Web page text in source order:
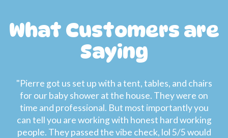
What Customers are
Saying
"Pierre got us set up with a tent, tables, and chairs
for our baby shower at the house. They were on
time and professional. But most importantly you
can tell you are working with honest hard working
people. They passed the vibe check, lol 5/5 would